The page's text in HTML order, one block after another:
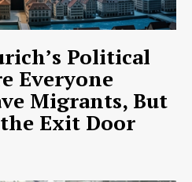
Political
Everyone
Migrants, But
Exit Door